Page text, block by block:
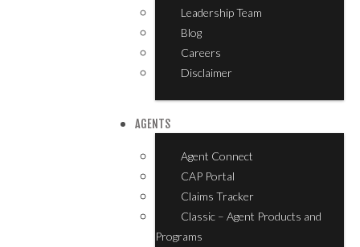
Leadership Team
Blog
Careers
Disclaimer
AGENTS
Agent Connect
CAP Portal
Claims Tracker
Classic – Agent Products and
Programs